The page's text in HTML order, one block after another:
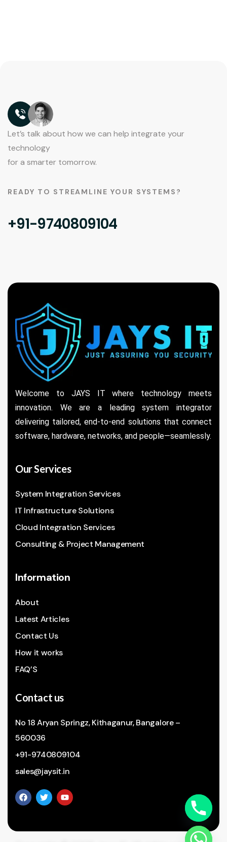
Let’s talk about how we can help integrate your
technology
for a smarter tomorrow.
READY TO STREAMLINE YOUR SYSTEMS?
+91-9740809104
Welcome to JAYS IT where technology meets
innovation. We are a leading system integrator
delivering tailored, end-to-end solutions that connect
software, hardware, networks, and people—seamlessly.
Our Services
System Integration Services
IT Infrastructure Solutions
Cloud Integration Services
Consulting & Project Management
Information
About
Latest Articles
Contact Us
How it works
FAQ’S
Contact us
No 18 Aryan Springz, Kithaganur, Bangalore –
560036
+91-9740809104
sales@jaysit.in